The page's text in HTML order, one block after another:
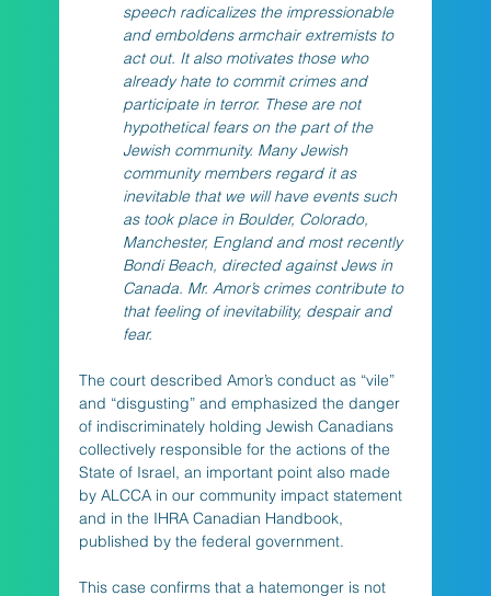
speech radicalizes the impressionable
and emboldens armchair extremists to
act out. It also motivates those who
already hate to commit crimes and
participate in terror. These are not
hypothetical fears on the part of the
Jewish community. Many Jewish
community members regard it as
inevitable that we will have events such
as took place in Boulder, Colorado,
Manchester, England and most recently
Bondi Beach, directed against Jews in
Canada. Mr. Amor’s crimes contribute to
that feeling of inevitability, despair and
fear.
The court described Amor’s conduct as “vile”
and “disgusting” and emphasized the danger
of indiscriminately holding Jewish Canadians
collectively responsible for the actions of the
State of Israel, an important point also made
by ALCCA in our community impact statement
and in the IHRA Canadian Handbook,
published by the federal government.
This case confirms that a hatemonger is not